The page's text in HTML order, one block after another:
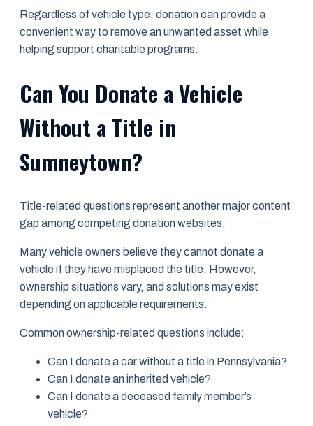
Regardless of vehicle type, donation can provide a
convenient way to remove an unwanted asset while
helping support charitable programs.
Can You Donate a Vehicle
Without a Title in
Sumneytown?
Title-related questions represent another major content
gap among competing donation websites.
Many vehicle owners believe they cannot donate a
vehicle if they have misplaced the title. However,
ownership situations vary, and solutions may exist
depending on applicable requirements.
Common ownership-related questions include:
Can I donate a car without a title in Pennsylvania?
Can I donate an inherited vehicle?
Can I donate a deceased family member’s
vehicle?